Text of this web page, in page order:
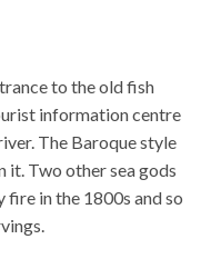
to the old fish
information centre
The Baroque style
it. Two other sea gods
in the 1800s and so